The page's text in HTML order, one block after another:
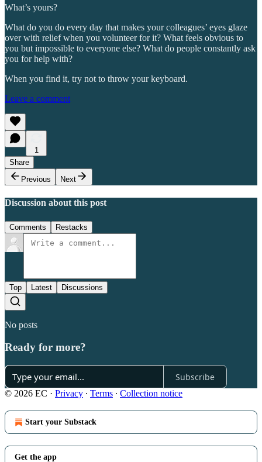
What’s yours?
What do you do every day that makes your colleagues’ eyes glaze
over with relief when you volunteer for it? What feels obvious to
you but impossible to everyone else? What do people constantly ask
you for help with?
When you find it, try not to throw your keyboard.
Leave a comment
1
Share
Previous
Next
Discussion about this post
Comments Restacks
Top Latest Discussions
No posts
Ready for more?
Subscribe
© 2026 EC · Privacy ∙ Terms ∙ Collection notice
Start your Substack
Get the app